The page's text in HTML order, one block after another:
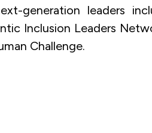
generation leaders
Inclusion Leaders
Challenge.